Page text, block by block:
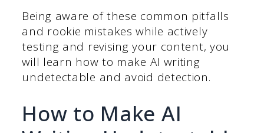
Being aware of these common pitfalls
and rookie mistakes while actively
testing and revising your content, you
will learn how to make AI writing
undetectable and avoid detection.
How to Make AI